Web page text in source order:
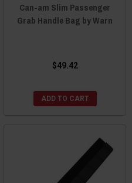
Can-am Slim Passenger
Grab Handle Bag by Warn
$49.42
ADD TO CART